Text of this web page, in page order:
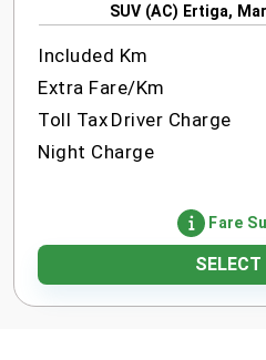
SUV (AC) Ertiga,
Included Km
Extra Fare/Km
Toll Tax Driver Charge
Night Charge
Fare